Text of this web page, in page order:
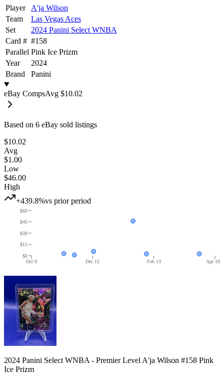
Player
A'ja Wilson
Team
Las Vegas Aces
Set
2024 Panini Select WNBA
Card # #158
Parallel Pink Ice Prizm
Year
2024
Brand
Panini
eBay CompsAvg $10.02
Based on 6 eBay sold listings
$10.02
Avg
$1.00
Low
$46.00
High
+439.8%vs prior period
Oct 9 Dec 12 Feb 13 Apr 18
$0
$15
$30
$45
$60
2024 Panini Select WNBA - Premier Level A'ja Wilson #158 Pink
Ice Prizm